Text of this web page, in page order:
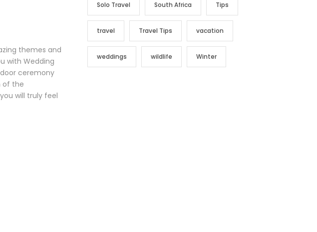
themes and
with Wedding
ceremony
of the
will truly feel
Solo Travel South Africa Tips
travel Travel Tips vacation
weddings wildlife Winter